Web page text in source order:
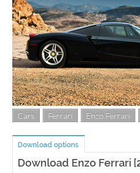
Cars Ferrari Enzo Ferrari
Download options
Download Enzo Ferrari